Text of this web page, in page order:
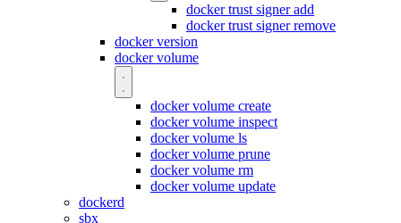
docker trust signer add
docker trust signer remove
docker version
docker volume
docker volume create
docker volume inspect
docker volume ls
docker volume prune
docker volume rm
docker volume update
dockerd
sbx